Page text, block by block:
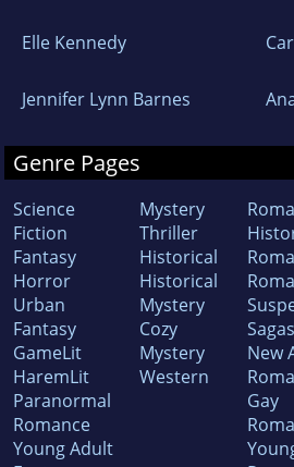
Elle Kennedy
Jennifer Lynn Barnes
Genre Pages
Science
Fiction
Fantasy
Horror
Urban
Fantasy
GameLit
HaremLit
Paranormal
Romance
Young Adult
Mystery
Thriller
Historical
Historical
Mystery
Cozy
Mystery
Western
Sagas
New
Gay